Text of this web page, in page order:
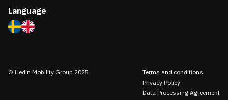
Language
© Hedin Mobility Group 2025
Terms and conditions
Privacy Policy
Data Processing Agreement